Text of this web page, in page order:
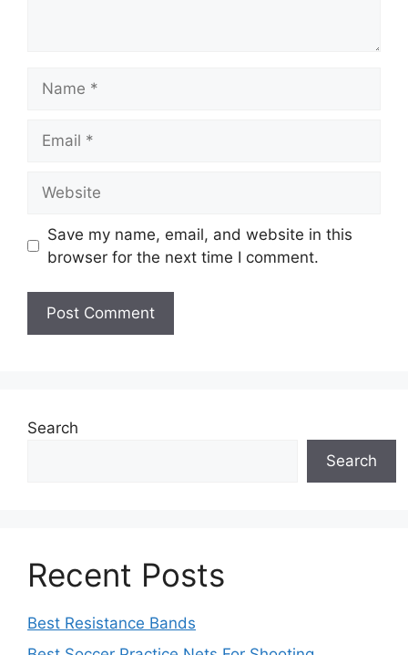
Save my name, email, and website in this
browser for the next time I comment.
Search
Search
Recent Posts
Best Resistance Bands